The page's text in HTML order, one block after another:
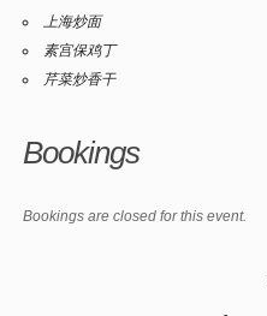
上海炒面
素宫保鸡丁
芹菜炒香干
Bookings
Bookings are closed for this event.